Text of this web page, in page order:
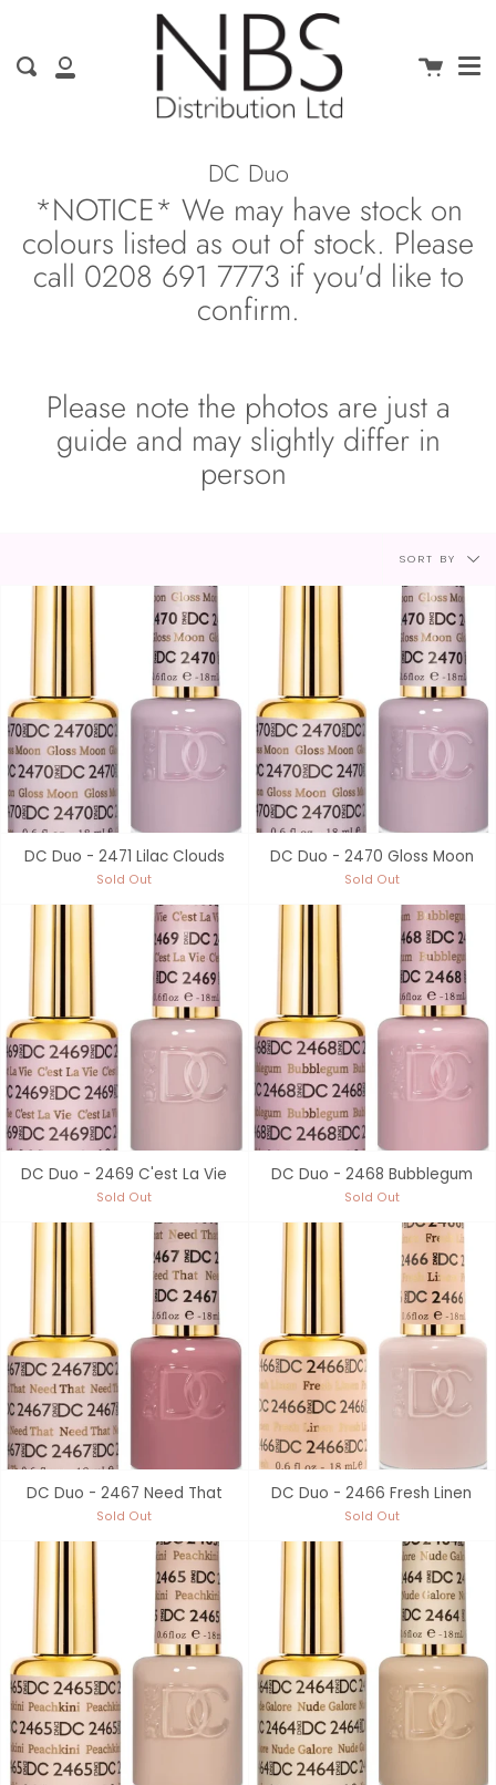
content
My
Search Cart
DC Duo
*NOTICE* We may have stock on
colours listed as out of stock. Please
call 0208 691 7773 if you'd like to
confirm.
Please note the photos are just a
guide and may slightly differ in
person
Sort
by
SORT BY
DC Duo - 2471 Lilac Clouds
Sold Out
DC Duo - 2470 Gloss Moon
Sold Out
DC Duo - 2469 C'est La Vie
Sold Out
DC Duo - 2468 Bubblegum
Sold Out
DC Duo - 2467 Need That
Sold Out
DC Duo - 2466 Fresh Linen
Sold Out